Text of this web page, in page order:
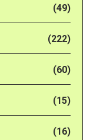
(49)
(222)
(60)
(15)
(16)